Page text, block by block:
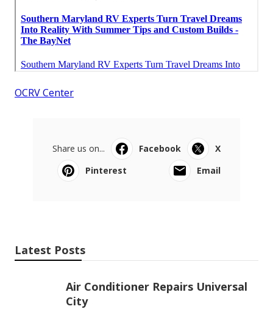
OCRV Center
Share us on... Facebook
X
Pinterest
Email
Latest Posts
Air Conditioner Repairs Universal
City